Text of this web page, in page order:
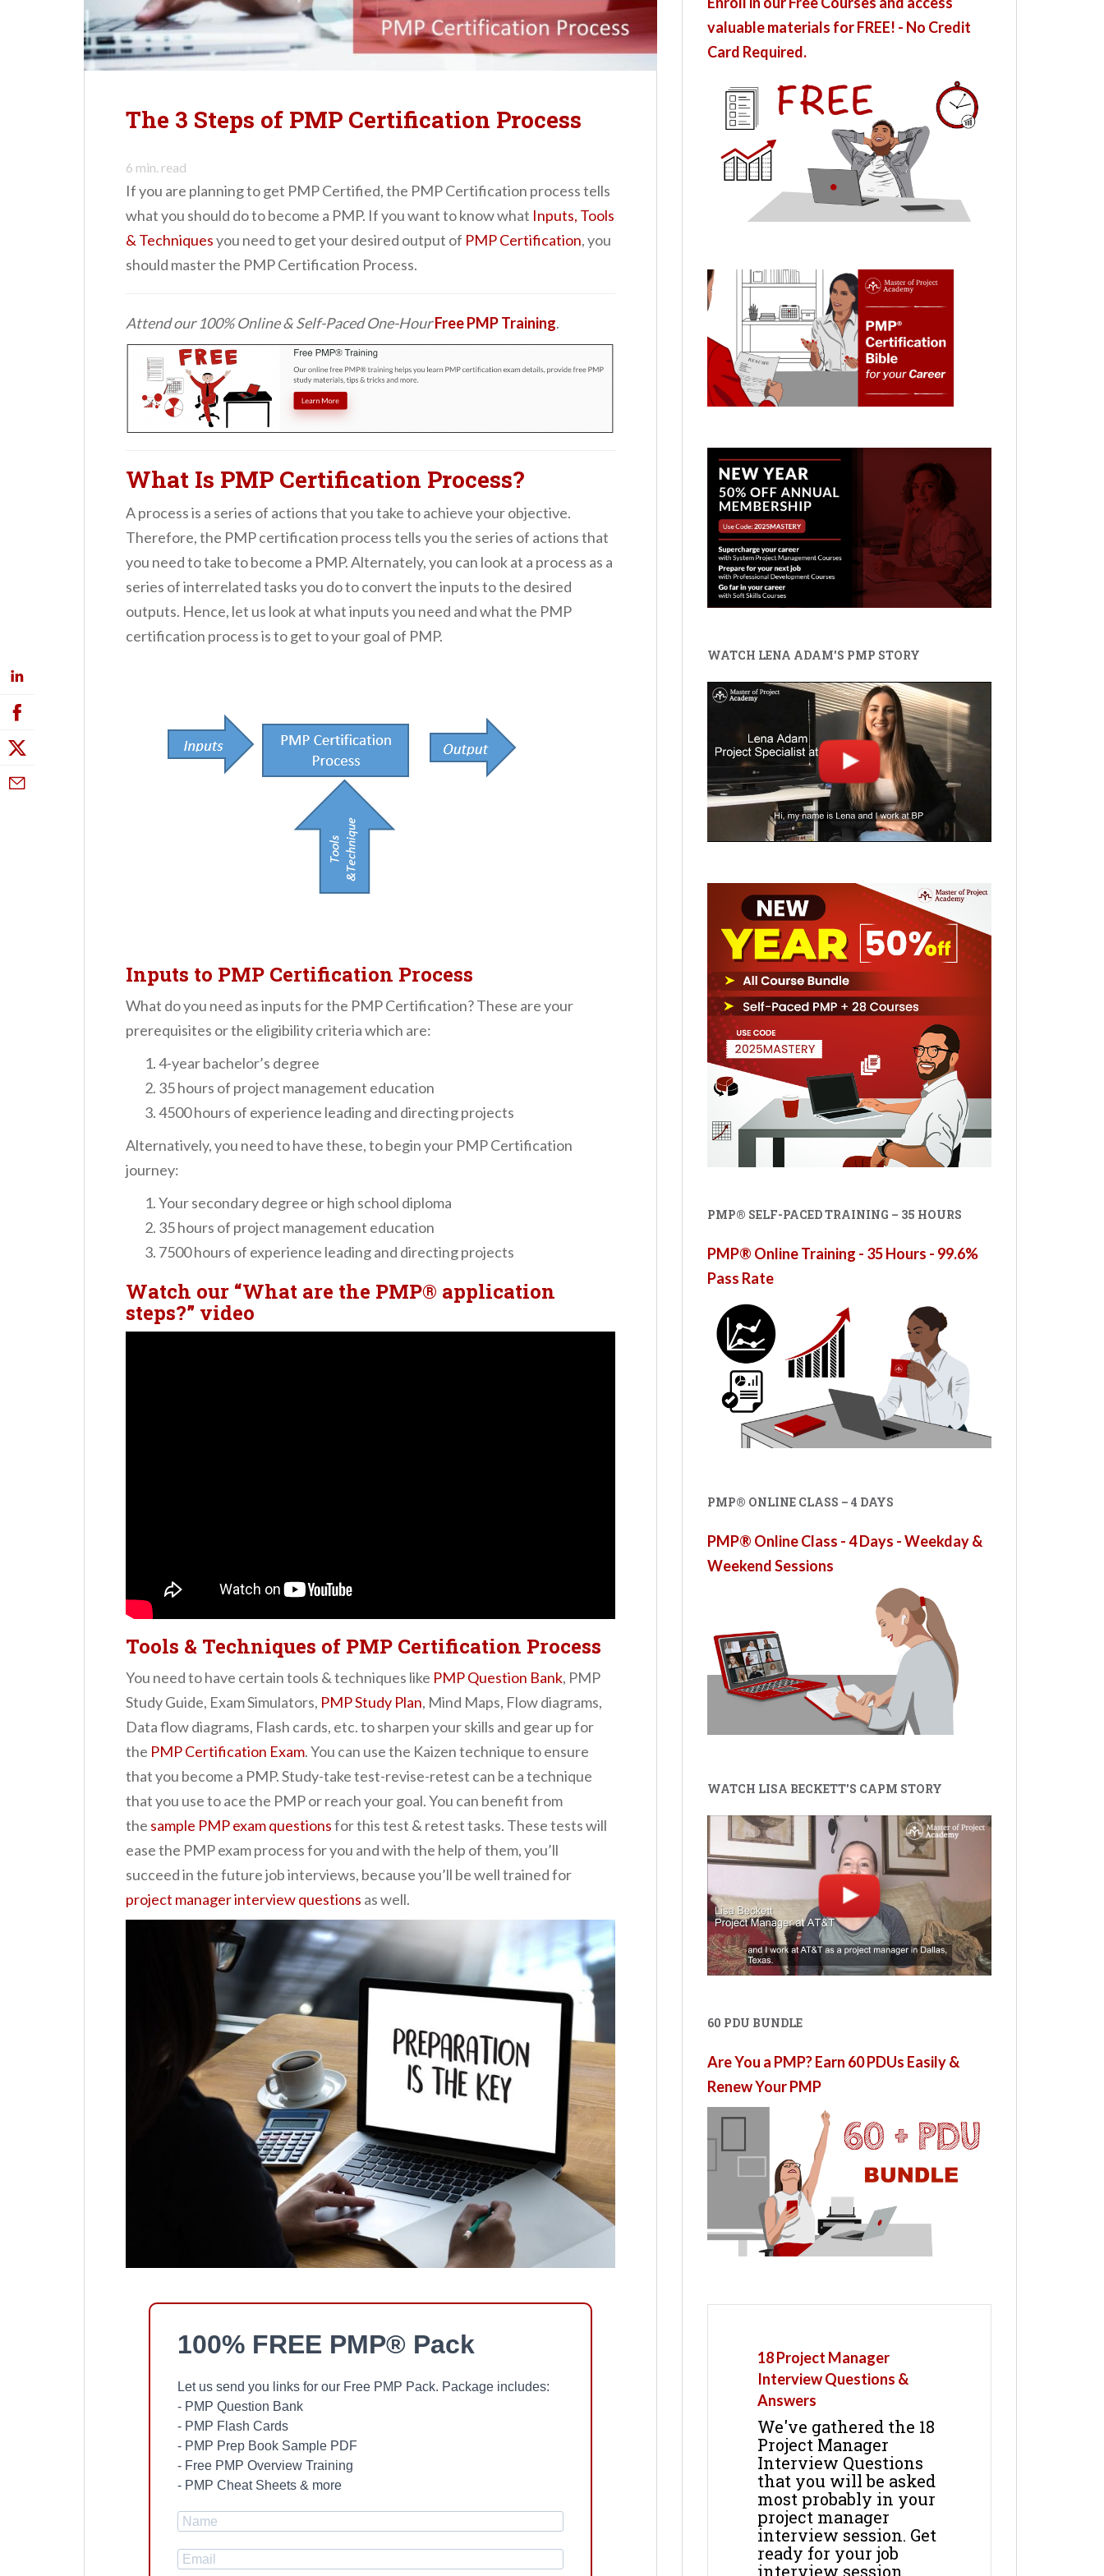
The 3 Steps of PMP Certification Process
6 min. read
If you are planning to get PMP Certified, the PMP Certification process tells
what you should do to become a PMP. If you want to know what Inputs, Tools
& Techniquesyou need to get your desired output of PMP Certification, you
should master the PMP Certification Process.
Attend our 100% Online & Self-Paced One-HourFree PMP Training.
What Is PMP Certification Process?
A process is a series of actions that you take to achieve your objective.
Therefore, the PMP certification process tells you the series of actions that
you need to take to become a PMP. Alternately, you can look at a process as a
series of interrelated tasks you do to convert the inputs to the desired
outputs. Hence, let us look at what inputs you need and what the PMP
certification process is to get to your goal of PMP.
Inputs to PMP Certification Process
What do you need as inputs for the PMP Certification? These are your
prerequisites or the eligibility criteria which are:
4-year bachelor’s degree
35 hours of project management education
4500 hours of experience leading and directing projects
Alternatively, you need to have these, to begin your PMP Certification
journey:
Your secondary degree or high school diploma
35 hours of project management education
7500 hours of experience leading and directing projects
Watch our “What are the PMP® application
steps?” video
Tools & Techniques of PMP Certification Process
You need to have certain tools & techniques like PMP Question Bank, PMP
Study Guide, Exam Simulators, PMP Study Plan, Mind Maps, Flow diagrams,
Data flow diagrams, Flash cards, etc. to sharpen your skills and gear up for
the PMP Certification Exam. You can use the Kaizen technique to ensure
that you become a PMP. Study-take test-revise-retest can be a technique
that you use to ace the PMP or reach your goal. You can benefit from
the sample PMP exam questionsfor this test & retest tasks. These tests will
ease the PMP exam process for you and with the help of them, you’ll
succeed in the future job interviews, because you’ll be well trained for
project manager interview questions as well.
100% FREE PMP® Pack
Let us send you links for our Free PMP Pack. Package includes:
- PMP Question Bank
- PMP Flash Cards
- PMP Prep Book Sample PDF
- Free PMP Overview Training
- PMP Cheat Sheets & more
valuable materials for FREE! - No Credit
Card Required.
WATCH LENA ADAM'S PMP STORY
PMP® SELF-PACED TRAINING – 35 HOURS
PMP® Online Training - 35 Hours - 99.6%
Pass Rate
PMP® ONLINE CLASS – 4 DAYS
PMP® Online Class - 4 Days - Weekday &
Weekend Sessions
WATCH LISA BECKETT'S CAPM STORY
60 PDU BUNDLE
Are You a PMP? Earn 60 PDUs Easily &
Renew Your PMP
18 Project Manager
Interview Questions &
Answers
We've gathered the 18
Project Manager
Interview Questions
that you will be asked
most probably in your
project manager
interview session. Get
ready for your job
interview session.